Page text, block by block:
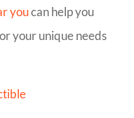
youcan help you
your unique needs